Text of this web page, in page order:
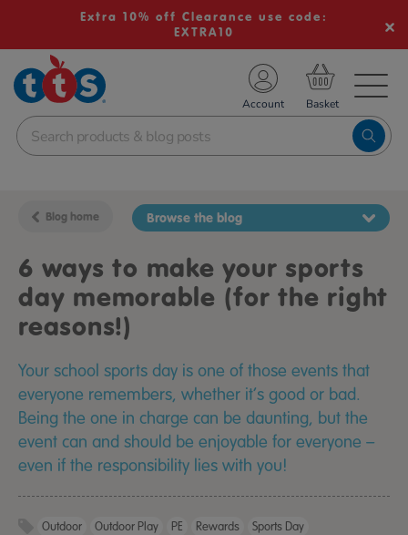
Extra 10% off Clearance use code:
EXTRA10
School Resources
Shop
Account
Blog home Browse the blog
6 ways to make your sports
day memorable (for the right
reasons!)
Your school sports day is one of those events that
everyone remembers, whether it’s good or bad.
Being the one in charge can be daunting, but the
event can and should be enjoyable for everyone –
even if the responsibility lies with you!
Outdoor Outdoor Play PE Rewards Sports Day